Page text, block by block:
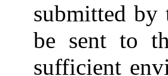
submitted by
be sent to
sufficient